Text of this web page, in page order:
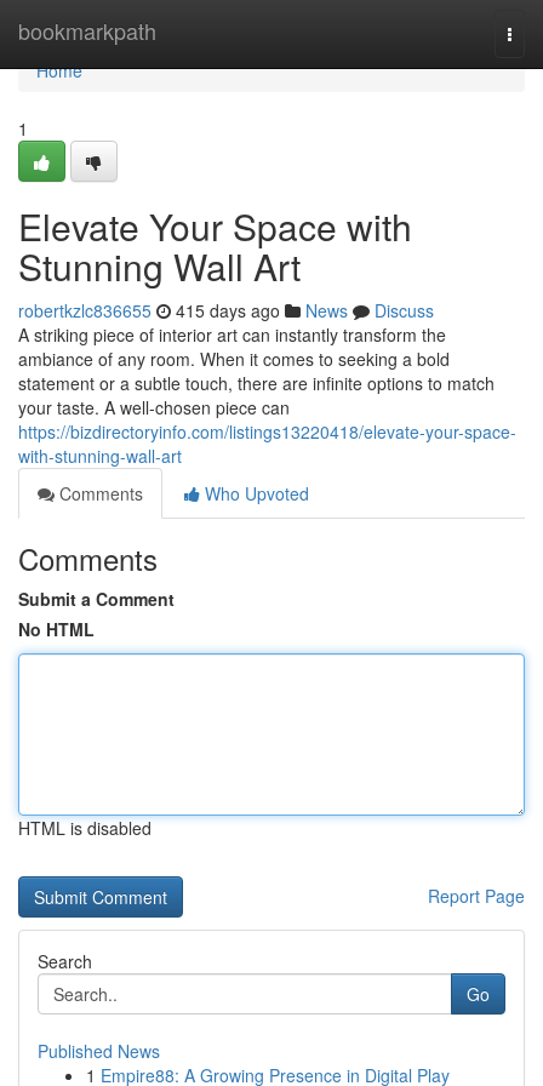
bookmarkpath
Home
Home
1
Elevate Your Space with
Stunning Wall Art
robertkzlc836655 415 days ago News
Discuss
A striking piece of interior art can instantly transform the
ambiance of any room. When it comes to seeking a bold
statement or a subtle touch, there are infinite options to match
your taste. A well-chosen piece can
https://bizdirectoryinfo.com/listings13220418/elevate-your-space-
with-stunning-wall-art
Comments
Who Upvoted
Comments
Submit a Comment
No HTML
HTML is disabled
Report Page
Search
Go
Published News
1 Empire88: A Growing Presence in Digital Play